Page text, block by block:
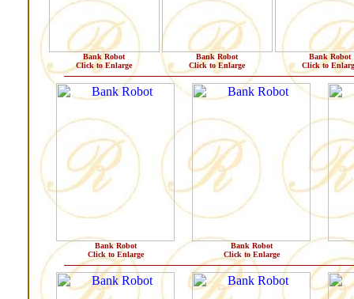
Bank Robot
Click to Enlarge
Bank Robot
Click to Enlarge
Bank Robot
Click to
Bank Robot
Click to Enlarge
Bank Robot
Click to Enlarge